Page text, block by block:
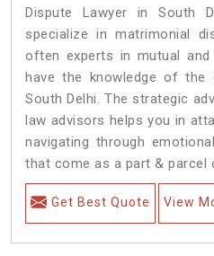
Dispute Lawyer in South
specialize in matrimonial
often experts in mutual
have the knowledge of the
South Delhi. The strategic
law advisors helps you in
navigating through
that come as a part & parcel
Get Best Quote View